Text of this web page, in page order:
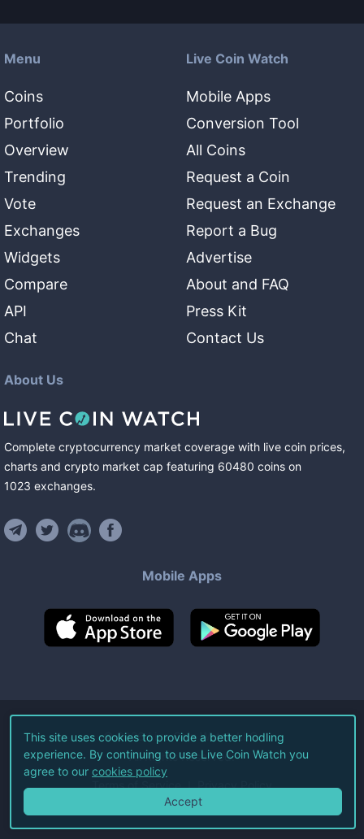
Menu
Coins
Portfolio
Overview
Trending
Vote
Exchanges
Widgets
Compare
API
Chat
Live Coin Watch
Mobile Apps
Conversion Tool
All Coins
Request a Coin
Request an Exchange
Report a Bug
Advertise
About and FAQ
Press Kit
Contact Us
About Us
Complete cryptocurrency market coverage with live coin prices,
charts and crypto market cap featuring 60480 coins on
1023 exchanges.
Mobile Apps
©2026Live Coin Watch LLC.
All Rights Reserved.
Terms of Service Privacy Policy
This site uses cookies to provide a better hodling
experience. By continuing to use Live Coin Watch you
agree to our cookies policy
Accept